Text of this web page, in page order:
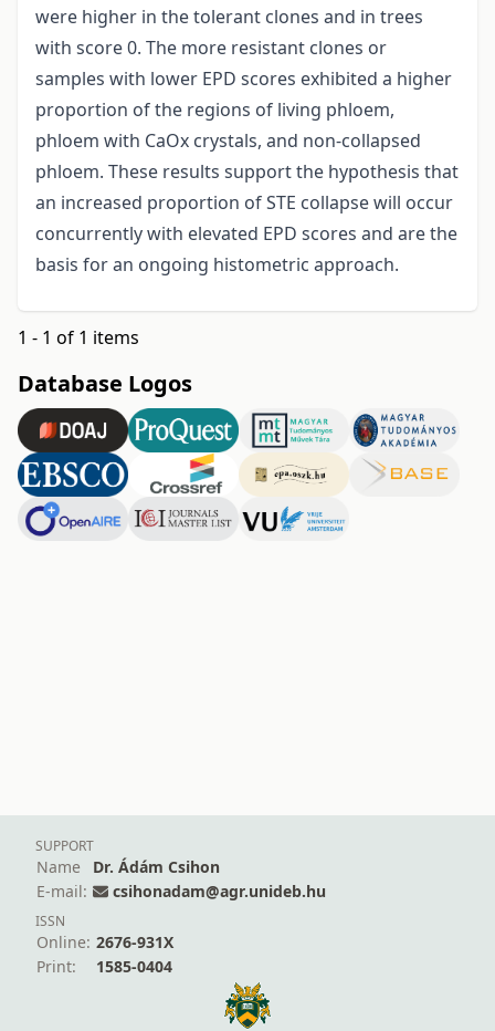
were higher in the tolerant clones and in trees
with score 0. The more resistant clones or
samples with lower EPD scores exhibited a higher
proportion of the regions of living phloem,
phloem with CaOx crystals, and non-collapsed
phloem. These results support the hypothesis that
an increased proportion of STE collapse will occur
concurrently with elevated EPD scores and are the
basis for an ongoing histometric approach.
1 - 1 of 1 items
Database Logos
SUPPORT
Name
Dr. Ádám Csihon
E-mail:
csihonadam@agr.unideb.hu
ISSN
Online: 2676-931X
Print:
1585-0404